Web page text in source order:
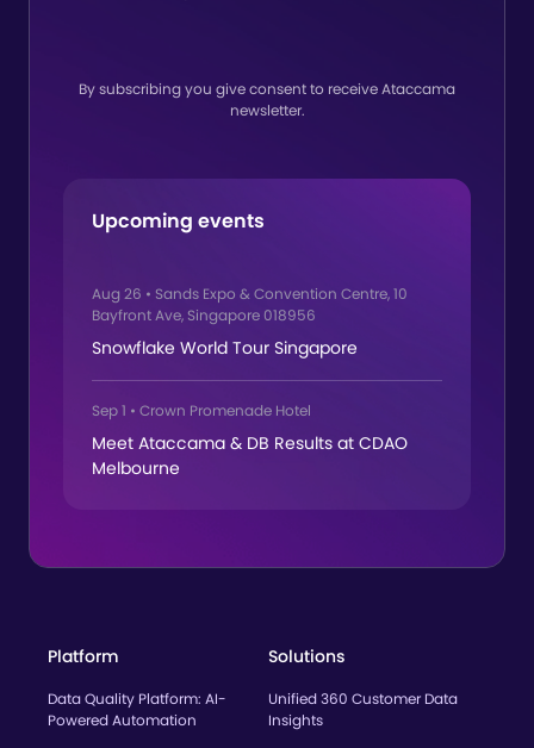
By subscribing you give consent to receive Ataccama
newsletter.
Upcoming events
Aug 26 • Sands Expo & Convention Centre, 10
Bayfront Ave, Singapore 018956
Snowflake World Tour Singapore
Sep 1 • Crown Promenade Hotel
Meet Ataccama & DB Results at CDAO
Melbourne
Platform
Data Quality Platform: AI-
Powered Automation
Solutions
Unified 360 Customer Data
Insights